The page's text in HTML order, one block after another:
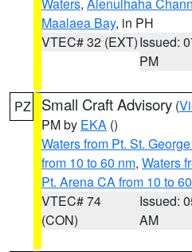
Maalaea Bay, in PH
VTEC# 32 (EXT)Issued:
PM
PZ Small Craft Advisory (
PM by EKA ()
Waters from Pt. St.
from 10 to 60 nm, Waters
Pt. Arena CA from 10 to
VTEC# 74
(CON)
Issued:
AM